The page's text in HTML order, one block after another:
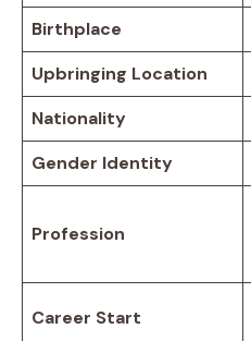
Birthplace
Upbringing Location
Nationality
Gender Identity
Profession
Career Start